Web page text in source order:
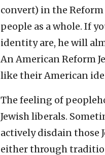
convert) in the
people as a whole. If
identity are, he will
An American Reform
like their American
The feeling of
Jewish liberals.
actively disdain those
either through